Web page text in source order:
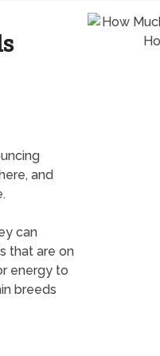
and
can
that are on
energy to
breeds